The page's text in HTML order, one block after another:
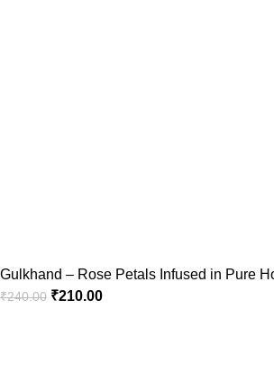
Gulkhand – Rose Petals Infused in Pure
₹240.00 ₹210.00